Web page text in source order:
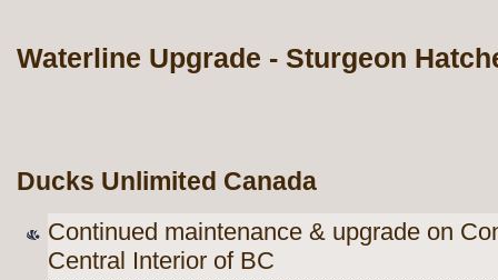
Waterline Upgrade - Sturgeon
Ducks Unlimited Canada
Continued maintenance & upgrade on
Central Interior of BC